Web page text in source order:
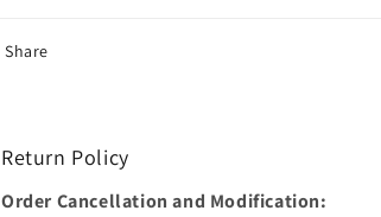
Share
Return Policy
Order Cancellation and Modification: